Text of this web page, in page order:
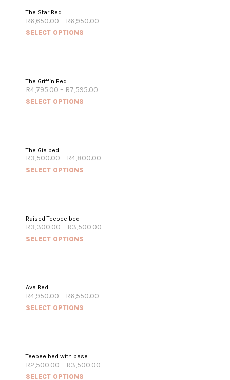
The Star Bed
R6,650.00 – R6,950.00
SELECT OPTIONS
The Griffin Bed
R4,795.00 – R7,595.00
SELECT OPTIONS
The Gia bed
R3,500.00 – R4,800.00
SELECT OPTIONS
Raised Teepee bed
R3,300.00 – R3,500.00
SELECT OPTIONS
Ava Bed
R4,950.00 – R6,550.00
SELECT OPTIONS
Teepee bed with base
R2,500.00 – R3,500.00
SELECT OPTIONS